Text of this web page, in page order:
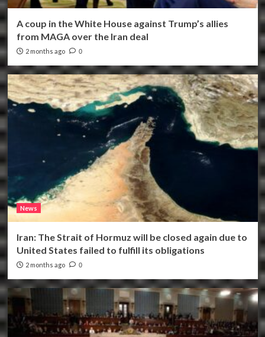
A coup in the White House against Trump’s allies
from MAGA over the Iran deal
2 months ago 0
News
Iran: The Strait of Hormuz will be closed again due to
United States failed to fulfill its obligations
2 months ago 0